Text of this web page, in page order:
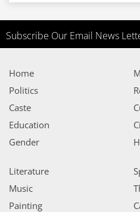
Subscribe Our Email News
Home
Politics
Caste
Education
Gender
Literature
Music
Painting